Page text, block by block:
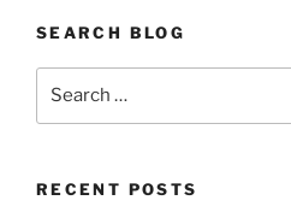
SEARCH BLOG
RECENT POSTS